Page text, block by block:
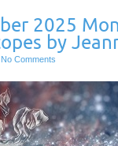
2025
by
No Comments